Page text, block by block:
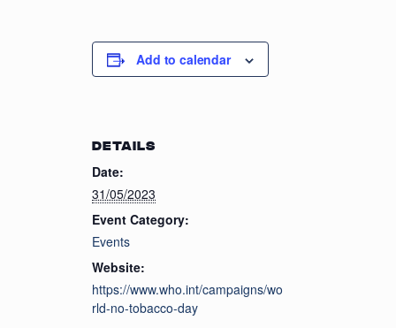
Add to calendar
DETAILS
Date:
31/05/2023
Event Category:
Events
Website:
https://www.who.int/campaigns/wo
rld-no-tobacco-day